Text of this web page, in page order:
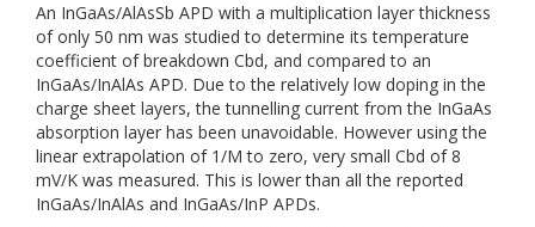
An InGaAs/AlAsSb APD with a multiplication layer thickness
of only 50 nm was studied to determine its temperature
coefficient of breakdown Cbd, and compared to an
InGaAs/InAlAs APD. Due to the relatively low doping in the
charge sheet layers, the tunnelling current from the InGaAs
absorption layer has been unavoidable. However using the
linear extrapolation of 1/M to zero, very small Cbd of 8
mV/K was measured. This is lower than all the reported
InGaAs/InAlAs and InGaAs/InP APDs.